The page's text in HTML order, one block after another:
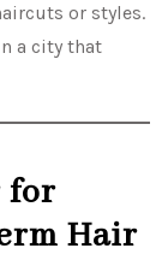
or styles.
a city that
for
Hair